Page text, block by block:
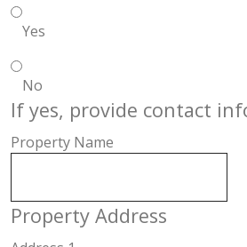
Yes
No
If yes, provide contact
Property Name
Property Address